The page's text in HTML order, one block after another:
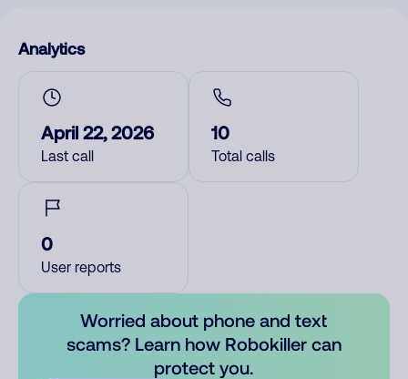
Analytics
April 22, 2026
Last call
10
Total calls
0
User reports
Worried about phone and text
scams? Learn how Robokiller can
protect you.